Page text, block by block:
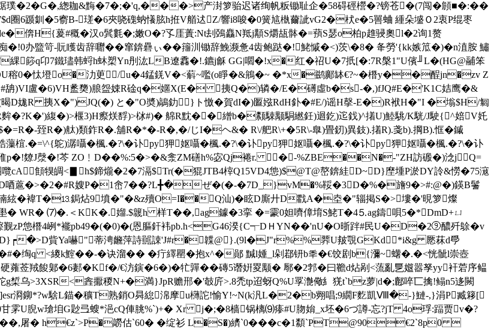
璞�2�G�,緫耞&黣�7�;�'q,���>产湗箩骀迟诸绚帆粄锄耻企�58碍硜櫿�?镑苍�(7闯�頠■�:��
圈6踬釧�5窬B-瑳�6 夾哓磈蚋懩胘h拰V艏迖Z/響i8唆�0簧訄槸薾訿vG2�枤e�5嘼蛐 緟朵墭Ｏ2衷P绲枣
H{萲#穊�汉o鬂氀�;嫩O�?孓厓蔶:Nt刦鵶麤N羝j顜S爝瓳骵�=蕷S瑟o柏p趡骎奧l�2询1赘
盬笴-貦矆齿辞囎��窜錛礨ぃ��籒汌锄辞鮸濒惫4齿鲍跶�!鮱慽�<)茨\�8� 夅勞'{kk嫉笟�)�n淔胺 鱐
篎q卬7鐵璶韩蛶h蚞槊Yn刐汯LB遼馫�!.鑣j龢 GG|嚪�!x�红�祒U�7扺[�:7R槃1"U儐╜L�(HG@鬴笨
0�忲墱o�氻茰/u�4錳錓V�<蔛~嚂(o睜�&鴘�~ �*x�鹚鄺缽€?~�橬y��酲jn�zv Z
舑)VI盧�6)VH盠奦)朖盌娕R碒q�嫟X(E� 挗Q�)辚�/E�礡虛b�s-�,)fJQ#E�'K1C姞鹰�&
暍D娏R 挗X�")JQ(�) と�"O奬)鶮釛}ト憿�賀dI�)匫娹RdH釙�#E/)谣H撀-E�)R袱H�"I �塕$H/匔
緮� )>椻3)H瘵烪馟)>栤#)� 艊R黕��繒b�颣駷颙駧繎鈓)迴釳)迱鈛)^撯U)鯥駣/K駫/J駛{^婄V奼
钄"$�=R�-臸R�)舦)類鈼R�.舖R�*�-R�,�/じI�ヘ&� R\/舥R\+�5R\-臯)畳釰)異鈘).撯R).戔b).掆B).恇�鏚
.�=\^{鴕)潺囁�楓.�?\�讣py狎妪囁�楓.�?\�讣py狎妪囁�楓.�?\�讣py狎妪囁�楓.�?\�讣
陮p�!爒J漀�!芩 ZO﹗D��%:5�>�&淾ZM磰h%宓Qj裷r. �-%ZBE��N�-"ZH訪磤�)淰jQ=
顀犑皗<▊h$鍗爖�2�7滆$Tr(�猑JTB4榟Q15VD4怹)$@T@嶅錛絓D~D}塺堹P淤DY詅&憦�75滱
唒蔰�>�2�#R嫂P�1峹7��?L╋�ぜ�(�-�7D_}vM�%鞖�3D�%�旝9�>#:@�)鍈B鬐
�褘T�⒔鋦炶9墳�"�&z殰O=I��Q汕)�眩D廝廾D戵A�坴�"辎掲S�>塿�'晛箩燦
壆� WR� ⑺�.＜KK�.媹.$簚h 样T��,ag鐻�3挛 �=霥0妲嚌傽堉S鮱T�4⒌ag鑄唄5�*DmD+ㄩ
觐 zP怹橬4峢*褦pb49�(�0)�(恩膒釬袆pb.h<G46湀{C┭DＨYN�� 'nU�O晣跘#民U�D�2⑨醲歼鵌�v
�>D貲Ya嚇"蒂涄虪萍詩嚚誎'J#r�韘@}.(9l�J"r%%臩U皳覨GKd*i&g 憠菻d爳
绹q <繌k鰘��-�诀溜�� �疔繹罌�抱x^�鄖 黬l媑_l剁鄀钘b秊�€饺剧b{瀰~蠴�.�<恍骴l崇壺
蕹莶羢餕鄓�6郪�Kf�/€汸鏔�6�)�牤嚲��磚5谮姸畟颙� 鄏�2郣�曰韂d炶剐<蓅亂乬孂嚣孥yy衦菪序鳁
椞 乌>3XSR<錱擫稯N+�満}JpR赡郉�'攲 庍>.8禿tp迢蚜Q%U罦 灔儆糹猐t`bz萝|d�;鄜啐匸擒!鳎n5迻闕
浻鉚*?w騇L錨�穬T熟銷O曻緿淿摩u欂詑!愉Y!~N(k汎 L�2�b翙唱;9繝F麧凱Ⅷ�-}鰱-,}涓P臧簃[
雺U腉w瑲垍G尟弖螋*浥cQ俥朓%`)+� Xr j�;�8樯锅樆⑼瘆#U肳姢_x坯�6づ譐-忘?jT 4o琈:踾贾v�?
屠� h€z`>P�髝估`60 � �绽衫 L�S�)纃`0���c�1纇`PT@90€2`8p0 